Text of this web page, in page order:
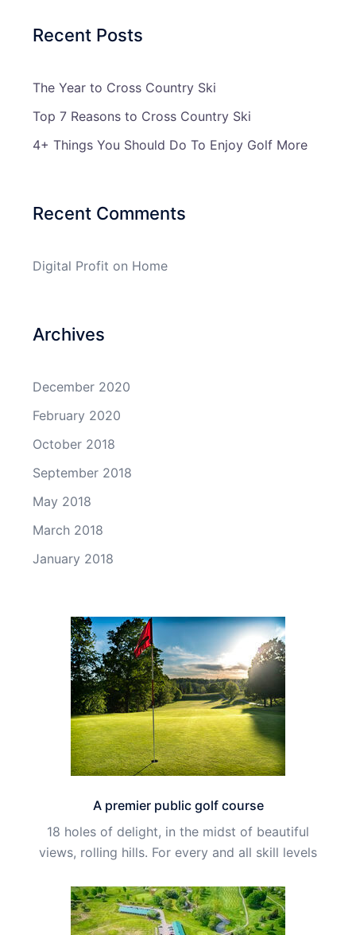
Recent Posts
The Year to Cross Country Ski
Top 7 Reasons to Cross Country Ski
4+ Things You Should Do To Enjoy Golf More
Recent Comments
Digital Profit on Home
Archives
December 2020
February 2020
October 2018
September 2018
May 2018
March 2018
January 2018
A premier public golf course
18 holes of delight, in the midst of beautiful
views, rolling hills. For every and all skill levels